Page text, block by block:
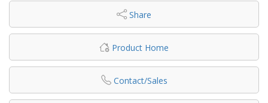
Share
Product Home
Contact/Sales